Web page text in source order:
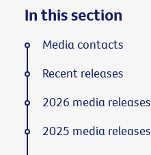
In this section
Media contacts
Recent releases
2026 media releases
2025 media releases